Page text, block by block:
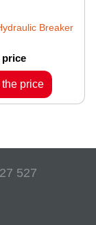
Breaker
price
the price
527